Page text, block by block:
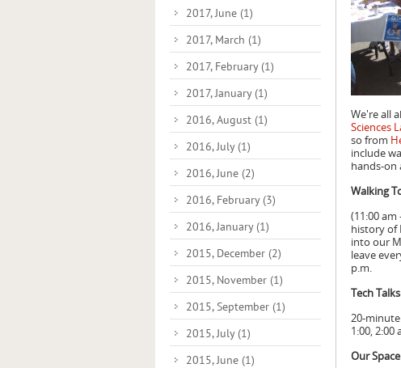
We're all
Sciences
so from
include
hands-on
Walking
(11:00 am
history of
into our
leave
p.m.
Tech Talks
20-
1:00, 2:00
Our
2017, June (1)
2017, March (1)
2017, February (1)
2017, January (1)
2016, August (1)
2016, July (1)
2016, June (2)
2016, February (3)
2016, January (1)
2015, December (2)
2015, November (1)
2015, September (1)
2015, July (1)
2015, June (1)